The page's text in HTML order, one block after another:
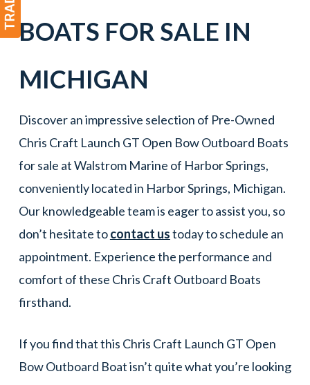
BOATS FOR SALE IN
MICHIGAN
Discover an impressive selection of Pre-Owned
Chris Craft Launch GT Open Bow Outboard Boats
for sale at Walstrom Marine of Harbor Springs,
conveniently located in Harbor Springs, Michigan.
Our knowledgeable team is eager to assist you, so
don’t hesitate tocontact ustoday to schedule an
appointment. Experience the performance and
comfort of these Chris Craft Outboard Boats
firsthand.
If you find that this Chris Craft Launch GT Open
Bow Outboard Boat isn’t quite what you’re looking